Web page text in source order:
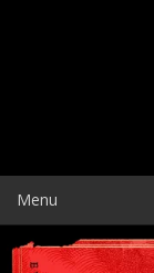
Menu